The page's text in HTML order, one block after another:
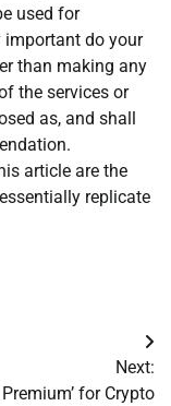
used for
do your
than making any
the services or
as, and shall
article are the
replicate
Next:
for Crypto